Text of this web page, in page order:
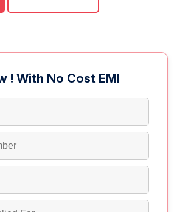
! With No Cost EMI